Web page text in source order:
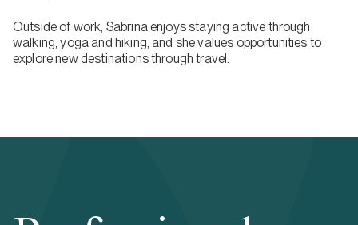
Outside of work, Sabrina enjoys staying active through
walking, yoga and hiking, and she values opportunities to
explore new destinations through travel.